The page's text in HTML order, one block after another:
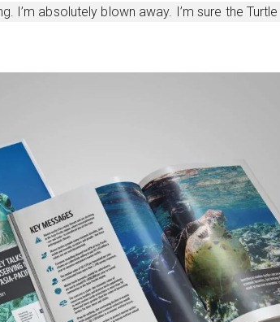
I’m absolutely blown away. I’m sure the